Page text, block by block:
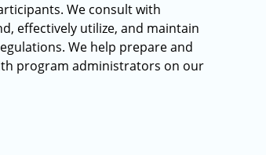
We consult with
effectively utilize, and maintain
We help prepare and
program administrators on our